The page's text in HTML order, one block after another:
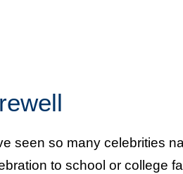
seen so many celebrities
to school or college